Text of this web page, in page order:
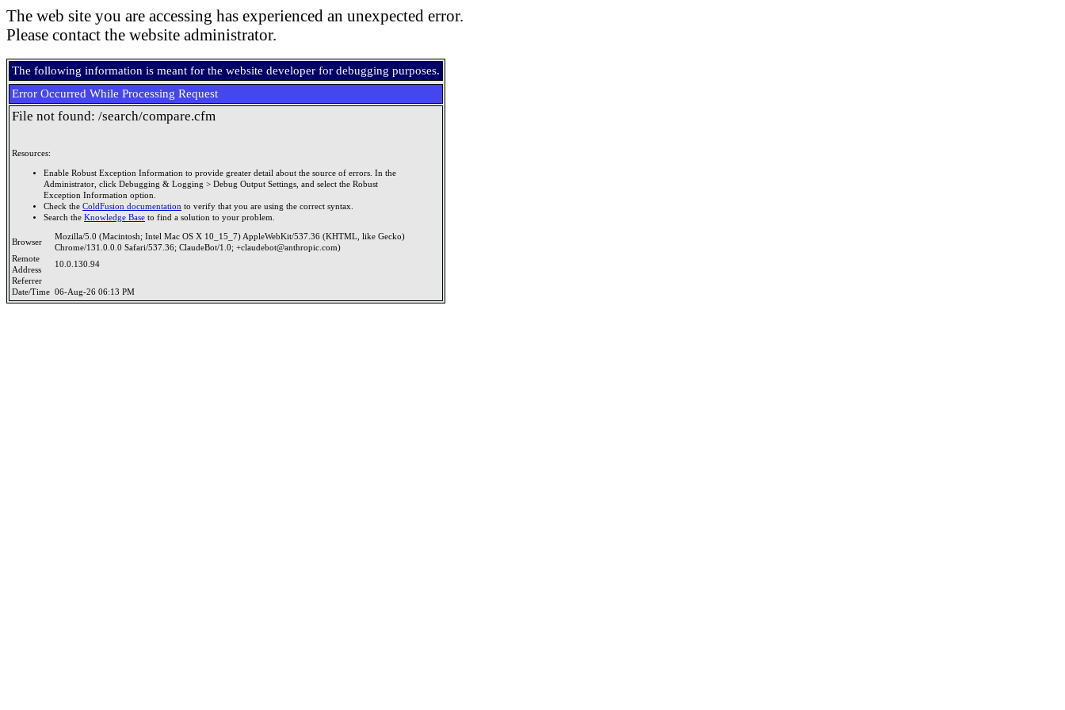
The web site you are accessing has experienced an unexpected error.
Please contact the website administrator.
The following information is meant for the website developer for debugging purposes.
Error Occurred While Processing Request
File not found: /search/compare.cfm
Resources:
Enable Robust Exception Information to provide greater detail about the source of errors. In the
Administrator, click Debugging & Logging > Debug Output Settings, and select the Robust
Exception Information option.
Check the ColdFusion documentation to verify that you are using the correct syntax.
Search the Knowledge Base to find a solution to your problem.
Browser
Mozilla/5.0 (Macintosh; Intel Mac OS X 10_15_7) AppleWebKit/537.36 (KHTML, like Gecko)
Chrome/131.0.0.0 Safari/537.36; ClaudeBot/1.0; +claudebot@anthropic.com)
Remote
Address
10.0.130.94
Referrer
Date/Time 06-Aug-26 06:13 PM